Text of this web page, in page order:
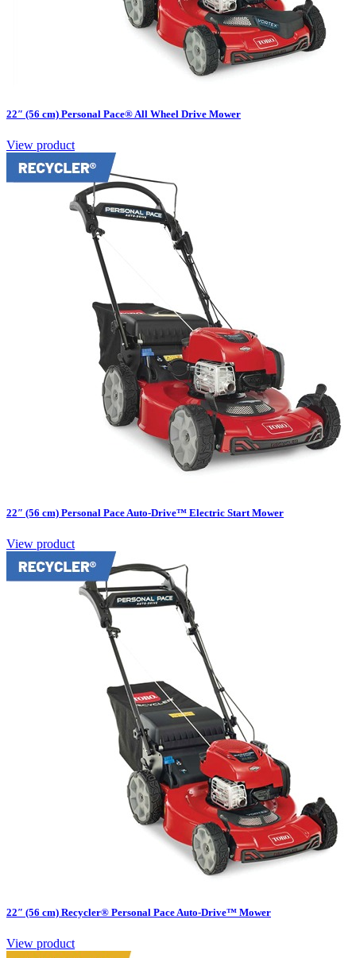
22″ (56 cm) Personal Pace® All Wheel Drive Mower
View product
22″ (56 cm) Personal Pace Auto-Drive™ Electric Start Mower
View product
22″ (56 cm) Recycler® Personal Pace Auto-Drive™ Mower
View product